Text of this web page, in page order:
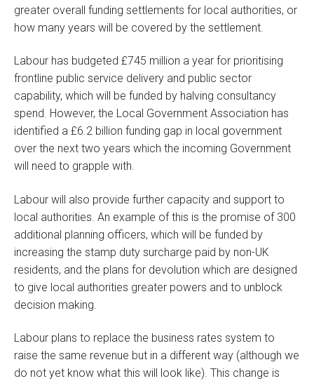
greater overall funding settlements for local authorities, or
how many years will be covered by the settlement.
Labour has budgeted £745 million a year for prioritising
frontline public service delivery and public sector
capability, which will be funded by halving consultancy
spend. However, the Local Government Association has
identified a £6.2 billion funding gap in local government
over the next two years which the incoming Government
will need to grapple with.
Labour will also provide further capacity and support to
local authorities. An example of this is the promise of 300
additional planning officers, which will be funded by
increasing the stamp duty surcharge paid by non-UK
residents, and the plans for devolution which are designed
to give local authorities greater powers and to unblock
decision making.
Labour plans to replace the business rates system to
raise the same revenue but in a different way (although we
do not yet know what this will look like). This change is